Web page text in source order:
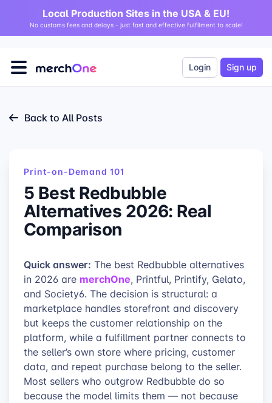
Local Production Sites in the USA & EU!
No customs fees and delays - just fast and effective fulfilment to scale!
Login Sign up
Back to All Posts
Print-on-Demand 101
5 Best Redbubble
Alternatives 2026: Real
Comparison
Quick answer: The best Redbubble alternatives
in 2026 are merchOne, Printful, Printify, Gelato,
and Society6. The decision is structural: a
marketplace handles storefront and discovery
but keeps the customer relationship on the
platform, while a fulfillment partner connects to
the seller’s own store where pricing, customer
data, and repeat purchase belong to the seller.
Most sellers who outgrow Redbubble do so
because the model limits them — not because